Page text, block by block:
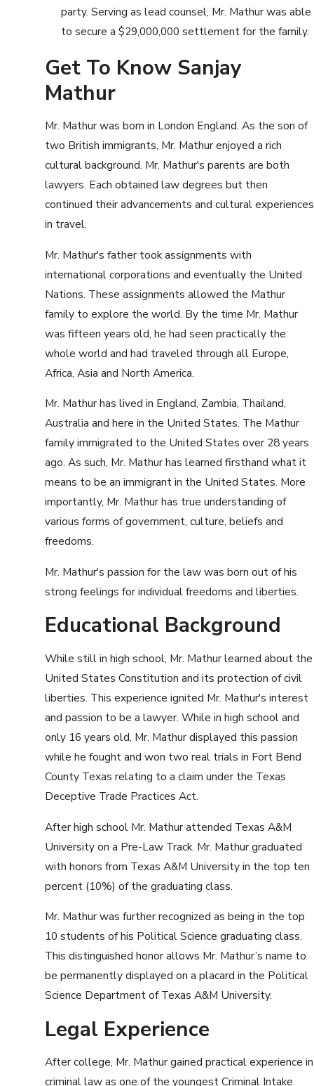
party. Serving as lead counsel, Mr. Mathur was able
to secure a $29,000,000 settlement for the family.
Get To Know Sanjay
Mathur
Mr. Mathur was born in London England. As the son of
two British immigrants, Mr. Mathur enjoyed a rich
cultural background. Mr. Mathur's parents are both
lawyers. Each obtained law degrees but then
continued their advancements and cultural experiences
in travel.
Mr. Mathur's father took assignments with
international corporations and eventually the United
Nations. These assignments allowed the Mathur
family to explore the world. By the time Mr. Mathur
was fifteen years old, he had seen practically the
whole world and had traveled through all Europe,
Africa, Asia and North America.
Mr. Mathur has lived in England, Zambia, Thailand,
Australia and here in the United States. The Mathur
family immigrated to the United States over 28 years
ago. As such, Mr. Mathur has learned firsthand what it
means to be an immigrant in the United States. More
importantly, Mr. Mathur has true understanding of
various forms of government, culture, beliefs and
freedoms.
Mr. Mathur's passion for the law was born out of his
strong feelings for individual freedoms and liberties.
Educational Background
While still in high school, Mr. Mathur learned about the
United States Constitution and its protection of civil
liberties. This experience ignited Mr. Mathur's interest
and passion to be a lawyer. While in high school and
only 16 years old, Mr. Mathur displayed this passion
while he fought and won two real trials in Fort Bend
County Texas relating to a claim under the Texas
Deceptive Trade Practices Act.
After high school Mr. Mathur attended Texas A&M
University on a Pre-Law Track. Mr. Mathur graduated
with honors from Texas A&M University in the top ten
percent (10%) of the graduating class.
Mr. Mathur was further recognized as being in the top
10 students of his Political Science graduating class.
This distinguished honor allows Mr. Mathur’s name to
be permanently displayed on a placard in the Political
Science Department of Texas A&M University.
Legal Experience
After college, Mr. Mathur gained practical experience in
criminal law as one of the youngest Criminal Intake